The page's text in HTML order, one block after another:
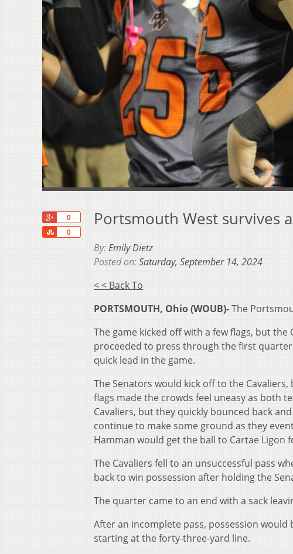
0
0
Share
Portsmouth West survives
By:Emily Dietz
Posted on:Saturday, September 14, 2024
< < Back To
PORTSMOUTH, Ohio (WOUB)-The
The game kicked off with a few flags, but
proceeded to press through the first
quick lead in the game.
The Senators would kick off to the
flags made the crowds feel uneasy as both
Cavaliers, but they quickly bounced back
continue to make some ground as they
Hamman would get the ball to Cartae Ligon
The Cavaliers fell to an unsuccessful pass
back to win possession after holding the
The quarter came to an end with a sack
After an incomplete pass, possession
starting at the forty-three-yard line.